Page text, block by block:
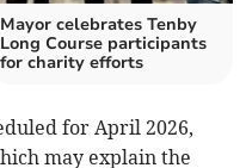
Mayor celebrates Tenby
Long Course participants
for charity efforts
for April 2026,
may explain the